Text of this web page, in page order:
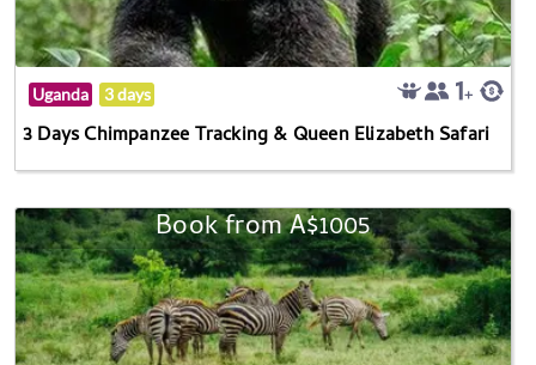
Uganda 3 days
3 Days Chimpanzee Tracking & Queen Elizabeth Safari
Book from A$1005